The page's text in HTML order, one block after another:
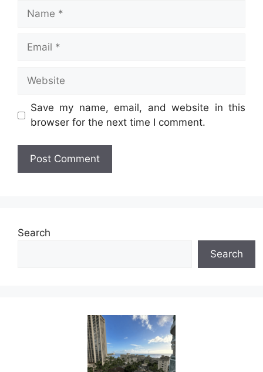
Name
Email
Website
Save my name, email, and website in this
browser for the next time I comment.
Search
Search